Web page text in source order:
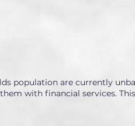
population are currently
with financial services.